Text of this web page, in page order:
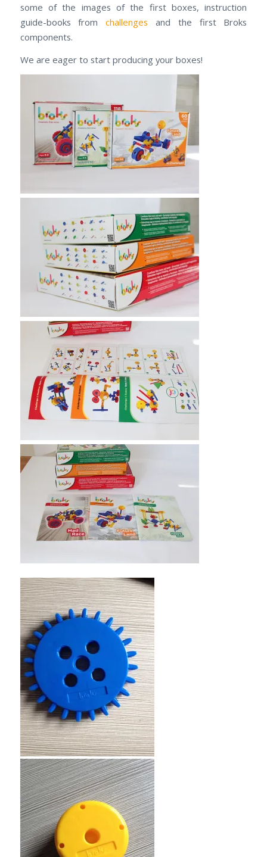
some of the images of the first boxes, instruction
guide-books fromchallenges and the first Broks
components.
We are eager to start producing your boxes!